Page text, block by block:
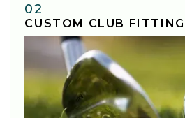
02
CUSTOM CLUB FITTING